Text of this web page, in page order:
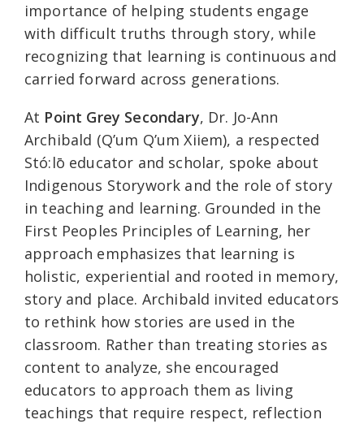
importance of helping students engage
with difficult truths through story, while
recognizing that learning is continuous and
carried forward across generations.
At Point Grey Secondary, Dr. Jo-Ann
Archibald (Q’um Q’um Xiiem), a respected
Stó:lō educator and scholar, spoke about
Indigenous Storywork and the role of story
in teaching and learning. Grounded in the
First Peoples Principles of Learning, her
approach emphasizes that learning is
holistic, experiential and rooted in memory,
story and place. Archibald invited educators
to rethink how stories are used in the
classroom. Rather than treating stories as
content to analyze, she encouraged
educators to approach them as living
teachings that require respect, reflection